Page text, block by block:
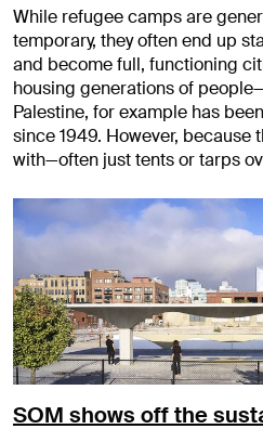
While refugee camps are
temporary, they often end up
and become full, functioning
housing generations of
Palestine, for example has
since 1949. However, because
with—often just tents or tarps
SOM shows off the